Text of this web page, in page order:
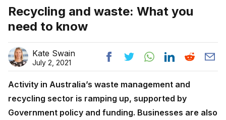
Recycling and waste: What you
need to know
Kate Swain
July 2, 2021
Activity in Australia’s waste management and
recycling sector is ramping up, supported by
Government policy and funding. Businesses are also